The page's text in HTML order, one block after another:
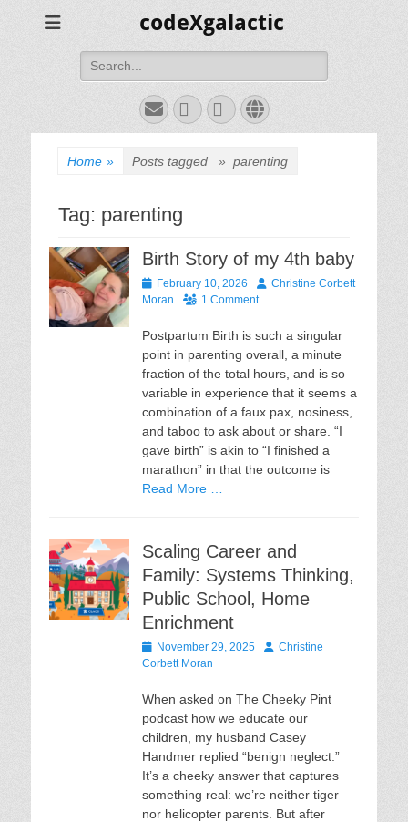
codeXgalactic
Search
for:
Email
GitHubLinkedInWebsite
Home » Posts tagged » parenting
Tag: parenting
Birth Story of my 4th baby
Posted
on
February 10, 2026 AuthorChristine Corbett
Moran
1 Comment
Postpartum Birth is such a singular
point in parenting overall, a minute
fraction of the total hours, and is so
variable in experience that it seems a
combination of a faux pax, nosiness,
and taboo to ask about or share. “I
gave birth” is akin to “I finished a
marathon” in that the outcome is
Read More …
Scaling Career and
Family: Systems Thinking,
Public School, Home
Enrichment
Posted
on
November 29, 2025 AuthorChristine
Corbett Moran
When asked on The Cheeky Pint
podcast how we educate our
children, my husband Casey
Handmer replied “benign neglect.”
It’s a cheeky answer that captures
something real: we’re neither tiger
nor helicopter parents. But after